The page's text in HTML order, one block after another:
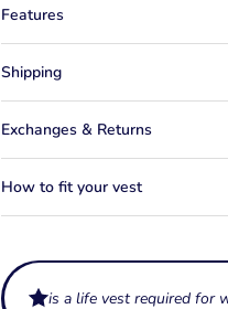
Features
Shipping
Exchanges & Returns
How to fit your vest
is a life vest required for